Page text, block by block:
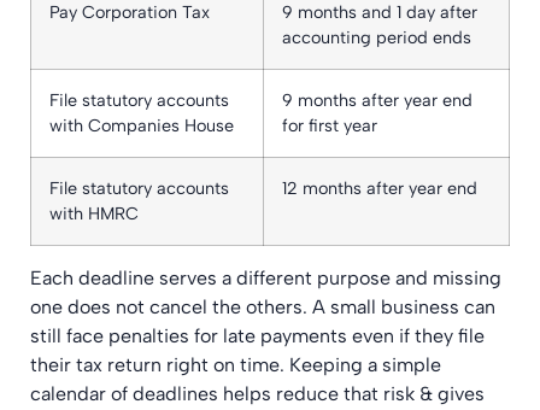
Pay Corporation Tax
9 months and 1 day after
accounting period ends
File statutory accounts
with Companies House
9 months after year end
for first year
File statutory accounts
with HMRC
12 months after year end
Each deadline serves a different purpose and missing
one does not cancel the others. A small business can
still face penalties for late payments even if they file
their tax return right on time. Keeping a simple
calendar of deadlines helps reduce that risk & gives